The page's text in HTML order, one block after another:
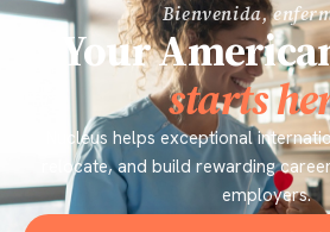
Bienvenida,
Your
starts
Nucleus helps exceptional
relocate, and build rewarding
employers.